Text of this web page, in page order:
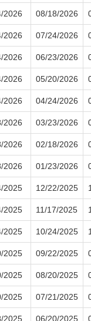
2026 08/18/2026
2026 07/24/2026
2026 06/23/2026
2026 05/20/2026
2026 04/24/2026
2026 03/23/2026
2026 02/18/2026
2026 01/23/2026
2025 12/22/2025
2025 11/17/2025
2025 10/24/2025
2025 09/22/2025
2025 08/20/2025
2025 07/21/2025
2025 06/20/2025